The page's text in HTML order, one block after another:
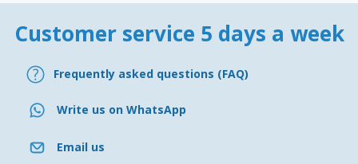
Customer service 5 days a week
Frequently asked questions (FAQ)
Write us on WhatsApp
Email us